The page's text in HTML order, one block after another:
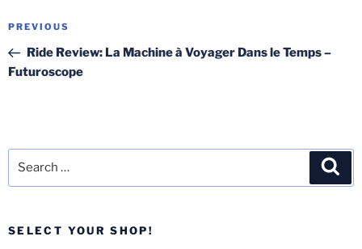
Post
Previous
Post
PREVIOUS
Ride Review: La Machine à Voyager Dans le Temps –
Futuroscope
SELECT YOUR SHOP!